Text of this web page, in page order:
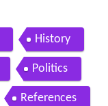
History
Politics
References